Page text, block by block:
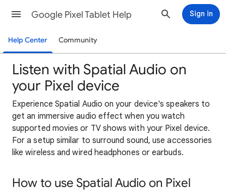
Google Pixel Tablet Help Sign in
Help Center Community
Listen with Spatial Audio on
your Pixel device
Experience Spatial Audio on your device's speakers to
get an immersive audio effect when you watch
supported movies or TV shows with your Pixel device.
For a setup similar to surround sound, use accessories
like wireless and wired headphones or earbuds.
How to use Spatial Audio on Pixel